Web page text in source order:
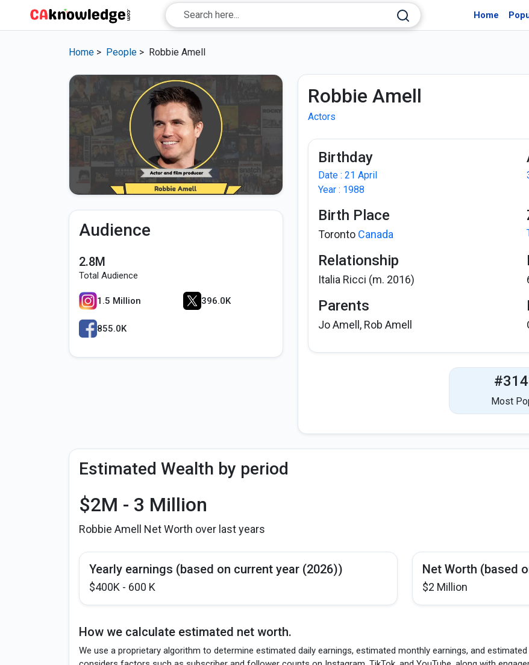
Home
Home > People > Robbie Amell
Audience
2.8M
Total Audience
1.5 Million 396.0K
855.0K
Robbie Amell
Actors
Birthday
Date : 21 April
Year : 1988
Birth Place
Toronto Canada
Relationship
Italia Ricci (m. 2016)
Parents
Jo Amell, Rob Amell
Most
Estimated Wealth by period
$2M - 3 Million
Robbie Amell Net Worth over last years
Yearly earnings (based on current year (2026))
$400K - 600 K
Net Worth (based
$2 Million
How we calculate estimated net worth.
We use a proprietary algorithm to determine estimated daily earnings, estimated monthly earnings, and